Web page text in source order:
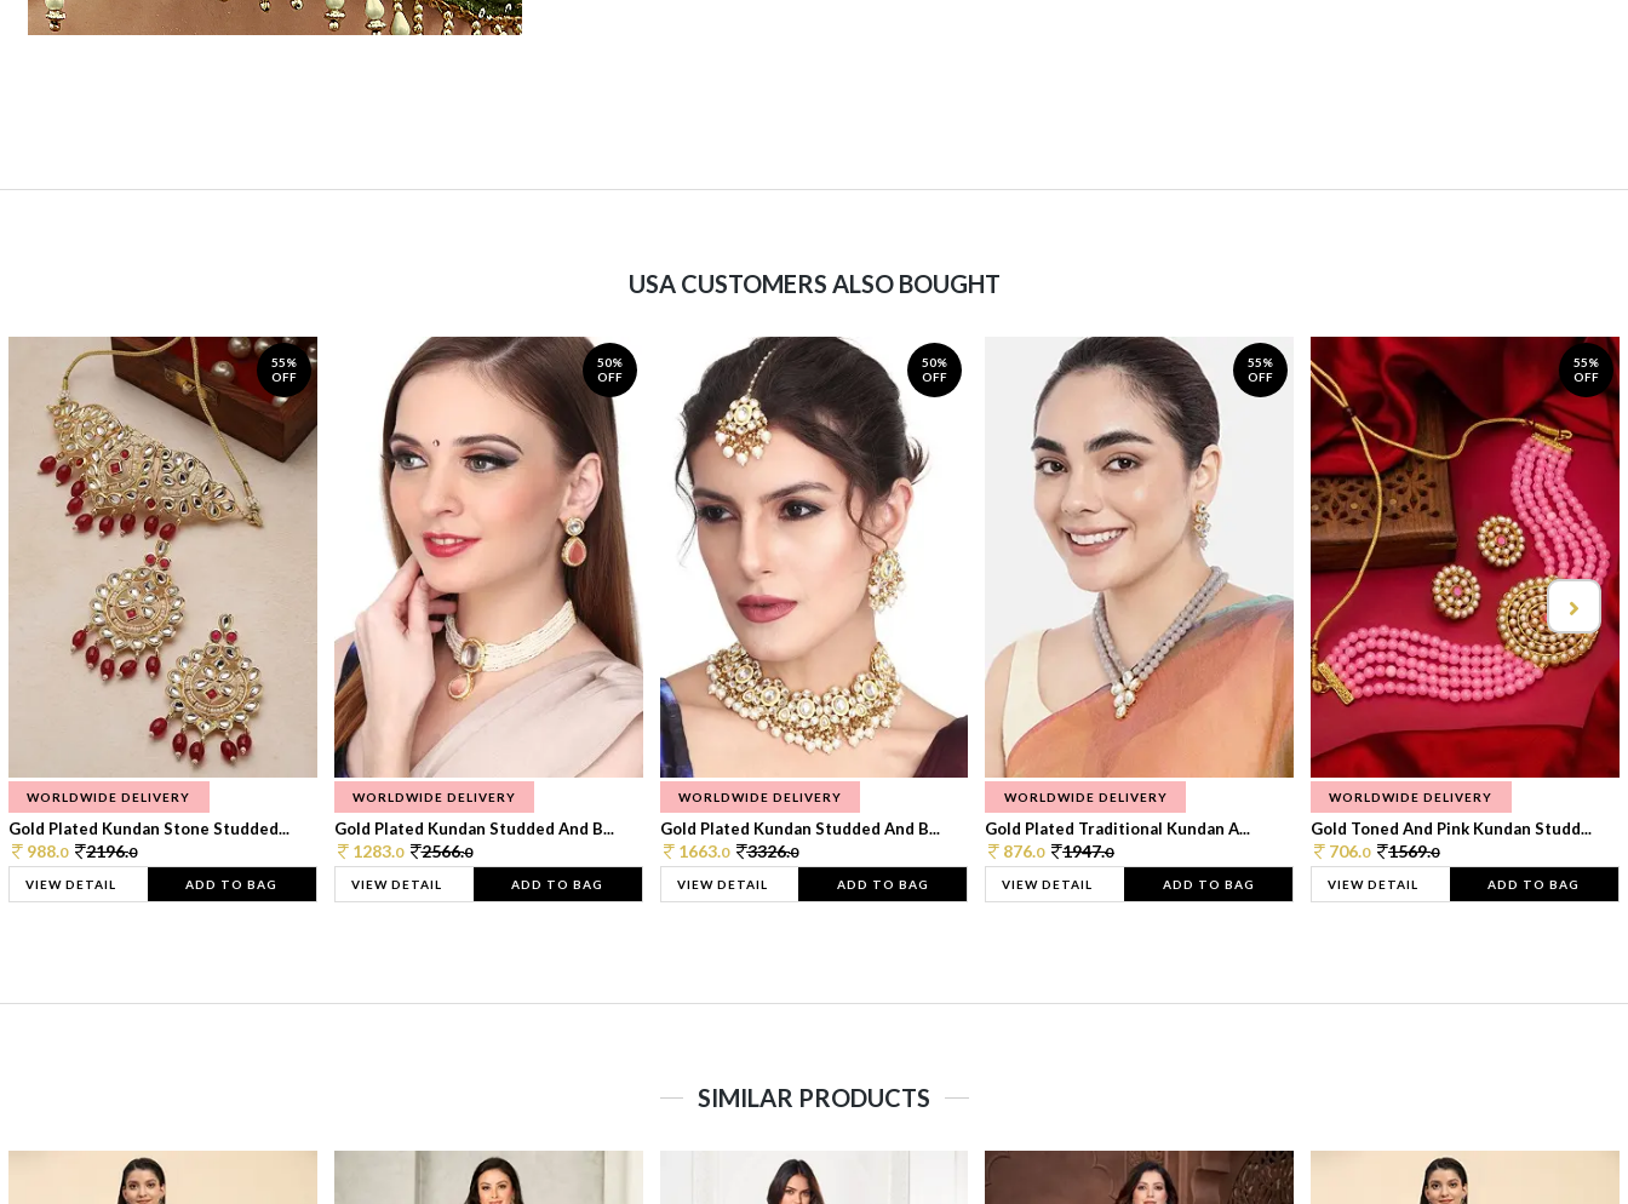
USA CUSTOMERS ALSO BOUGHT
55%
OFF
WORLDWIDE DELIVERY
Gold Plated Kundan Stone Studded...
988.0 2196.0
VIEW DETAIL ADD TO BAG
50%
OFF
WORLDWIDE DELIVERY
Gold Plated Kundan Studded And B...
1283.0 2566.0
VIEW DETAIL ADD TO BAG
50%
OFF
WORLDWIDE DELIVERY
Gold Plated Kundan Studded And B...
1663.0 3326.0
VIEW DETAIL ADD TO BAG
55%
OFF
WORLDWIDE DELIVERY
Gold Plated Traditional Kundan A...
876.0 1947.0
VIEW DETAIL ADD TO BAG
55%
OFF
WORLDWIDE DELIVERY
Gold Toned And Pink Kundan Studd...
706.0 1569.0
VIEW DETAIL ADD TO BAG
SIMILAR PRODUCTS